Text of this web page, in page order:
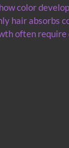
color
hair absorbs
often